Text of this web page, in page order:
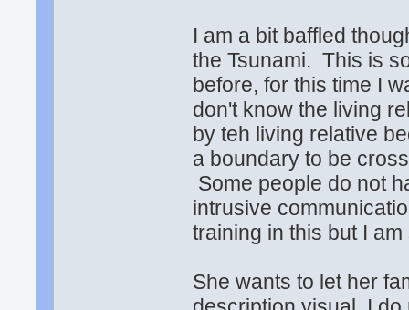
I am a bit baffled
the Tsunami. This is
before, for this time I
don't know the living
by teh living relative
a boundary to be
Some people do not
intrusive
training in this but I
She wants to let her